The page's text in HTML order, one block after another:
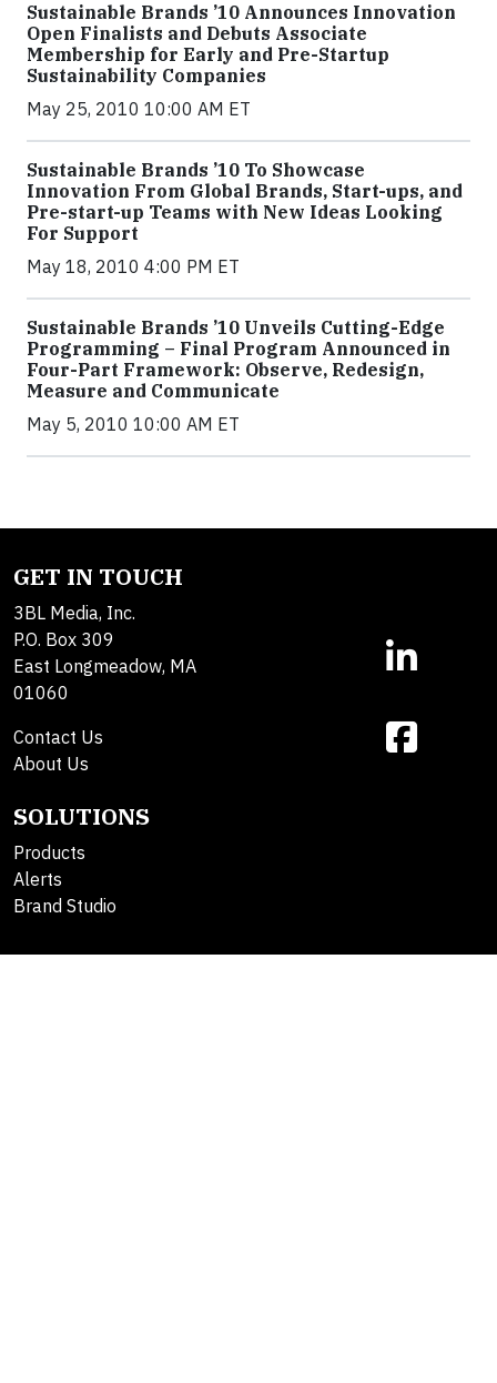
Sustainable Brands ’10 Announces Innovation
Open Finalists and Debuts Associate
Membership for Early and Pre-Startup
Sustainability Companies
May 25, 2010 10:00 AM ET
Sustainable Brands ’10 To Showcase
Innovation From Global Brands, Start-ups, and
Pre-start-up Teams with New Ideas Looking
For Support
May 18, 2010 4:00 PM ET
Sustainable Brands ’10 Unveils Cutting-Edge
Programming – Final Program Announced in
Four-Part Framework: Observe, Redesign,
Measure and Communicate
May 5, 2010 10:00 AM ET
GET IN TOUCH
3BL Media, Inc.
P.O. Box 309
East Longmeadow, MA
01060
Contact Us
About Us
SOLUTIONS
Products
Alerts
Brand Studio